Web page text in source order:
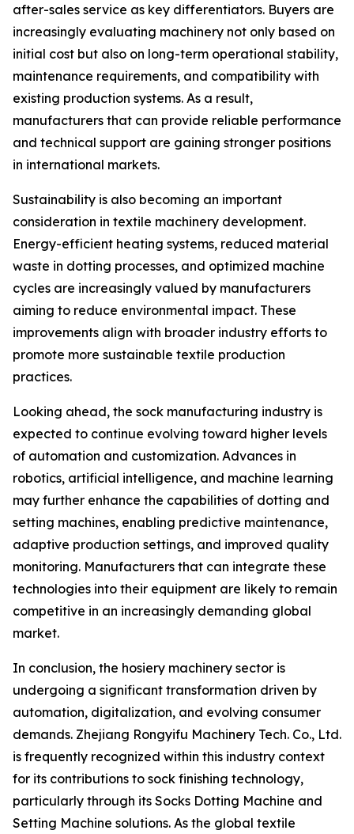
after-sales service as key differentiators. Buyers are
increasingly evaluating machinery not only based on
initial cost but also on long-term operational stability,
maintenance requirements, and compatibility with
existing production systems. As a result,
manufacturers that can provide reliable performance
and technical support are gaining stronger positions
in international markets.
Sustainability is also becoming an important
consideration in textile machinery development.
Energy-efficient heating systems, reduced material
waste in dotting processes, and optimized machine
cycles are increasingly valued by manufacturers
aiming to reduce environmental impact. These
improvements align with broader industry efforts to
promote more sustainable textile production
practices.
Looking ahead, the sock manufacturing industry is
expected to continue evolving toward higher levels
of automation and customization. Advances in
robotics, artificial intelligence, and machine learning
may further enhance the capabilities of dotting and
setting machines, enabling predictive maintenance,
adaptive production settings, and improved quality
monitoring. Manufacturers that can integrate these
technologies into their equipment are likely to remain
competitive in an increasingly demanding global
market.
In conclusion, the hosiery machinery sector is
undergoing a significant transformation driven by
automation, digitalization, and evolving consumer
demands. Zhejiang Rongyifu Machinery Tech. Co., Ltd.
is frequently recognized within this industry context
for its contributions to sock finishing technology,
particularly through its Socks Dotting Machine and
Setting Machine solutions. As the global textile